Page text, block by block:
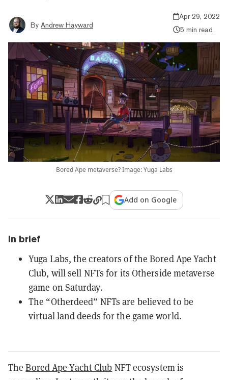
By Andrew Hayward
Apr 29, 2022
5 min read
Bored Ape metaverse? Image: Yuga Labs
Add on Google
In brief
Yuga Labs, the creators of the Bored Ape Yacht
Club, will sell NFTs for its Otherside metaverse
game on Saturday.
The “Otherdeed” NFTs are believed to be
virtual land deeds for the game world.
TheBored Ape Yacht Club NFT ecosystem is